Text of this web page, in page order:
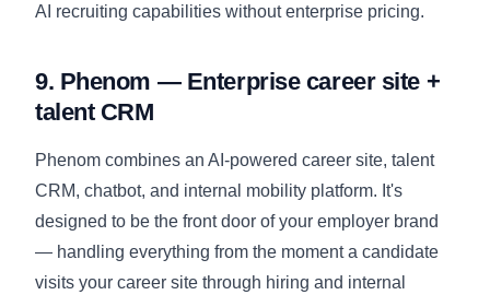
AI recruiting capabilities without enterprise pricing.
9. Phenom — Enterprise career site +
talent CRM
Phenom combines an AI-powered career site, talent
CRM, chatbot, and internal mobility platform. It's
designed to be the front door of your employer brand
— handling everything from the moment a candidate
visits your career site through hiring and internal